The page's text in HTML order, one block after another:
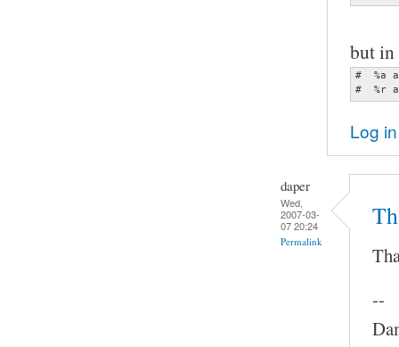
but
#  %a
#  %r
Log in
daper
Wed,
2007-03-
07 20:24
Permalink
--